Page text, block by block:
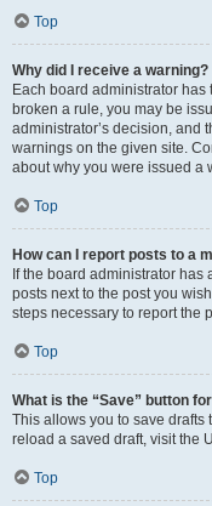
Top
Why did I receive a warning?
Each board administrator has
broken a rule, you may be
administrator’s decision, and
warnings on the given site.
about why you were issued a
Top
How can I report posts to a
If the board administrator has
posts next to the post you
steps necessary to report the
Top
What is the “Save” button
This allows you to save drafts
reload a saved draft, visit the
Top